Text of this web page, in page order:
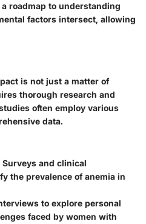
roadmap to understanding
factors intersect, allowing
is not just a matter of
thorough research and
often employ various
data.
Surveys and clinical
the prevalence of anemia in
to explore personal
faced by women with